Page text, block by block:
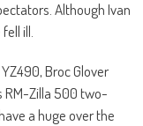
Although Ivan
ill.
Broc Glover
RM-Zilla 500 two-
a huge over the